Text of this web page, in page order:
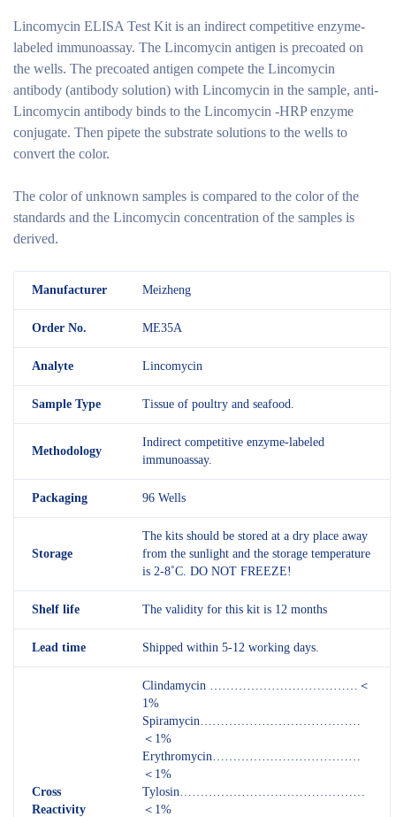
Lincomycin ELISA Test Kit is an indirect competitive enzyme-
labeled immunoassay. The Lincomycin antigen is precoated on
the wells. The precoated antigen compete the Lincomycin
antibody (antibody solution) with Lincomycin in the sample, anti-
Lincomycin antibody binds to the Lincomycin -HRP enzyme
conjugate. Then pipete the substrate solutions to the wells to
convert the color.
The color of unknown samples is compared to the color of the
standards and the Lincomycin concentration of the samples is
derived.
Manufacturer Meizheng
Order No. ME35A
Analyte Lincomycin
Sample Type Tissue of poultry and seafood.
Methodology
Indirect competitive enzyme-labeled
immunoassay.
Packaging 96 Wells
Storage
The kits should be stored at a dry place away
from the sunlight and the storage temperature
is 2-8˚C. DO NOT FREEZE!
Shelf life The validity for this kit is 12 months
Lead time Shipped within 5-12 working days.
Cross
Reactivity
Clindamycin ………………………………＜
1%
Spiramycin…………………………………
＜1%
Erythromycin………………………………
＜1%
Tylosin………………………………………
＜1%